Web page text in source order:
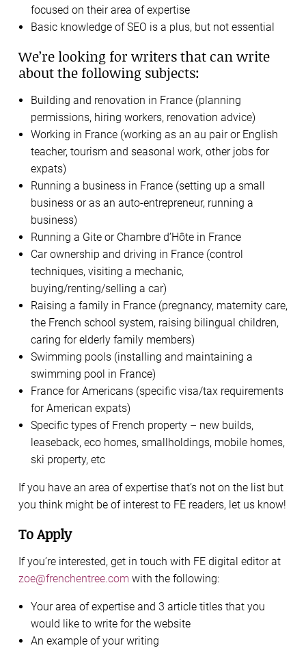
focused on their area of expertise
Basic knowledge of SEO is a plus, but not essential
We’re looking for writers that can write
about the following subjects:
Building and renovation in France (planning
permissions, hiring workers, renovation advice)
Working in France (working as an au pair or English
teacher, tourism and seasonal work, other jobs for
expats)
Running a business in France (setting up a small
business or as an auto-entrepreneur, running a
business)
Running a Gite or Chambre d’Hôte in France
Car ownership and driving in France (control
techniques, visiting a mechanic,
buying/renting/selling a car)
Raising a family in France (pregnancy, maternity care,
the French school system, raising bilingual children,
caring for elderly family members)
Swimming pools (installing and maintaining a
swimming pool in France)
France for Americans (specific visa/tax requirements
for American expats)
Specific types of French property – new builds,
leaseback, eco homes, smallholdings, mobile homes,
ski property, etc
If you have an area of expertise that’s not on the list but
you think might be of interest to FE readers, let us know!
To Apply
If you’re interested, get in touch with FE digital editor at
zoe@frenchentree.com with the following:
Your area of expertise and 3 article titles that you
would like to write for the website
An example of your writing